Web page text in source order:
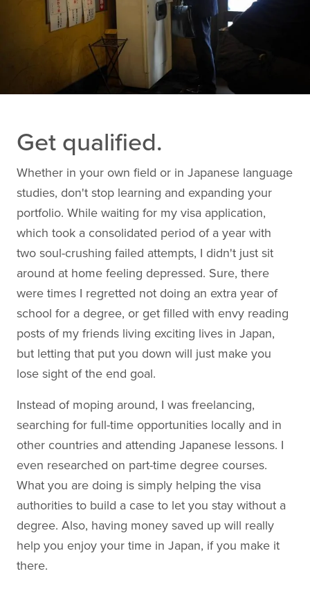
Get qualified.
Whether in your own field or in Japanese language
studies, don't stop learning and expanding your
portfolio. While waiting for my visa application,
which took a consolidated period of a year with
two soul-crushing failed attempts, I didn't just sit
around at home feeling depressed. Sure, there
were times I regretted not doing an extra year of
school for a degree, or get filled with envy reading
posts of my friends living exciting lives in Japan,
but letting that put you down will just make you
lose sight of the end goal.
Instead of moping around, I was freelancing,
searching for full-time opportunities locally and in
other countries and attending Japanese lessons. I
even researched on part-time degree courses.
What you are doing is simply helping the visa
authorities to build a case to let you stay without a
degree. Also, having money saved up will really
help you enjoy your time in Japan, if you make it
there.